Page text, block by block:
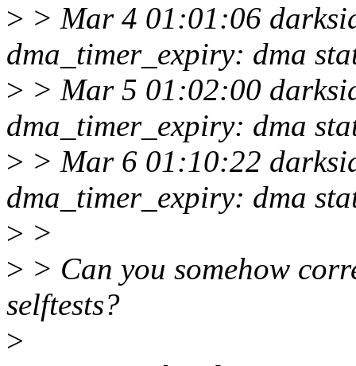
> > Mar 4 01:01:06
dma_timer_expiry: dma
> > Mar 5 01:02:00
dma_timer_expiry: dma
> > Mar 6 01:10:22
dma_timer_expiry: dma
> >
> > Can you somehow
selftests?
>